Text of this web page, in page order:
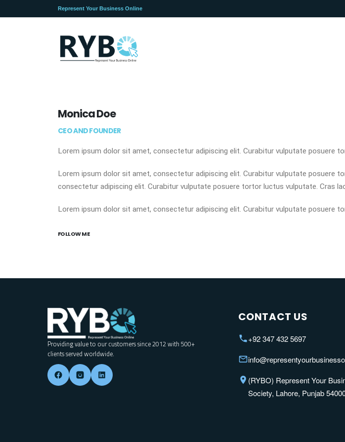
Represent Your Business Online
Monica Doe
CEO AND FOUNDER
Lorem ipsum dolor sit amet, consectetur adipiscing elit. Curabitur vulputate posuere
Lorem ipsum dolor sit amet, consectetur adipiscing elit. Curabitur vulputate posuere
consectetur adipiscing elit. Curabitur vulputate posuere tortor luctus vulputate. Cras
Lorem ipsum dolor sit amet, consectetur adipiscing elit. Curabitur vulputate posuere
FOLLOW ME
Providing value to our customers since 2012 with 500+
clients served worldwide.
CONTACT US
+92 347 432 5697
(RYBO) Represent Your
Society, Lahore, Punjab